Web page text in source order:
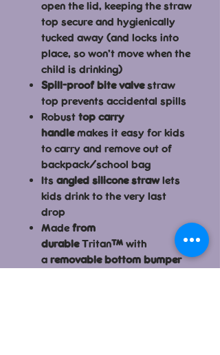
open the lid, keeping the straw
top secure and hygienically
tucked away (and locks into
place, so won’t move when the
child is drinking)
Spill-proof bite valvestraw
top prevents accidental spills
Robust top carry
handlemakes it easy for kids
to carry and remove out of
backpack/school bag
Its angled silicone strawlets
kids drink to the very last
drop
Made from
durableTritan™ with
a removable bottom bumper